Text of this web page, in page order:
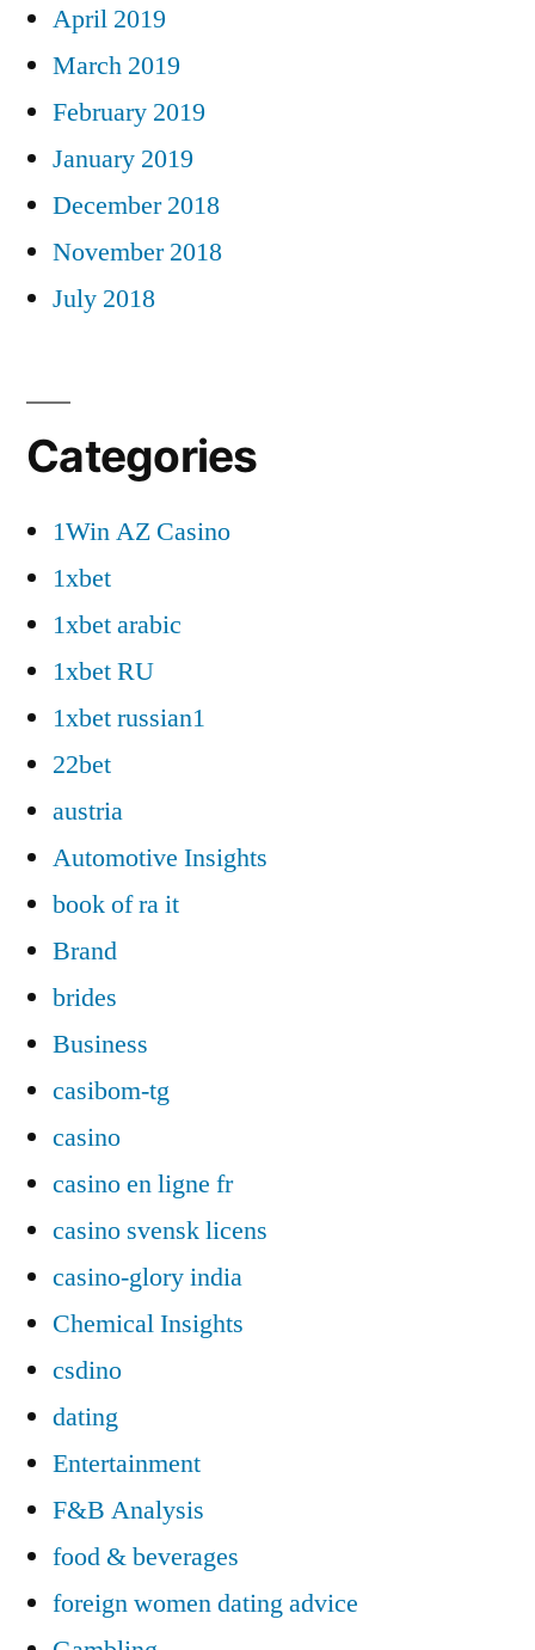
April 2019
March 2019
February 2019
January 2019
December 2018
November 2018
July 2018
Categories
1Win AZ Casino
1xbet
1xbet arabic
1xbet RU
1xbet russian1
22bet
austria
Automotive Insights
book of ra it
Brand
brides
Business
casibom-tg
casino
casino en ligne fr
casino svensk licens
casino-glory india
Chemical Insights
csdino
dating
Entertainment
F&B Analysis
food & beverages
foreign women dating advice